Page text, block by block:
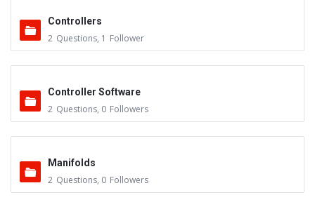
Controllers
2 Questions, 1 Follower
Controller Software
2 Questions, 0 Followers
Manifolds
2 Questions, 0 Followers